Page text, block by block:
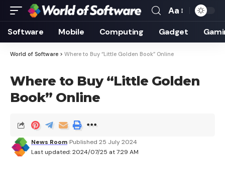
Font
Resizer
Aa
Software Mobile Computing Gadget
World of Software > Where to Buy “Little Golden Book” Online
Where to Buy “Little Golden
Book” Online
Last updated: 2024/07/25 at 7:29 AM
News Room Published 25 July 2024